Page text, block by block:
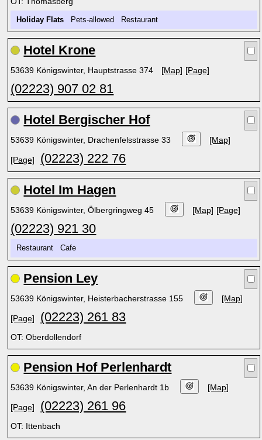
Holiday Flats Pets-allowed Restaurant
Hotel Krone
53639 Königswinter, Hauptstrasse 374 [Map] [Page]
(02223) 907 02 81
Hotel Bergischer Hof
53639 Königswinter, Drachenfelsstrasse 33 [Map]
[Page] (02223) 222 76
Hotel Im Hagen
53639 Königswinter, Ölbergringweg 45 [Map] [Page]
(02223) 921 30
Restaurant Cafe
Pension Ley
53639 Königswinter, Heisterbacherstrasse 155 [Map]
[Page] (02223) 261 83
OT: Oberdollendorf
Pension Hof Perlenhardt
53639 Königswinter, An der Perlenhardt 1b [Map]
[Page] (02223) 261 96
OT: Ittenbach